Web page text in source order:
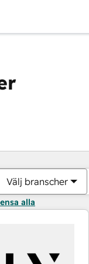
Välj branscher
alla